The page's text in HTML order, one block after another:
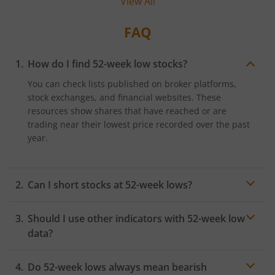
FAQ
How do I find 52-week low stocks?
You can check lists published on broker platforms,
stock exchanges, and financial websites. These
resources show shares that have reached or are
trading near their lowest price recorded over the past
year.
Can I short stocks at 52-week lows?
access and risk appetite. However, prices may reverse
sharply, so it is important to study trends and apply
Should I use other indicators with 52-week low
data?
industry health, andvolumetrends can help you
Do 52-week lows always mean bearish